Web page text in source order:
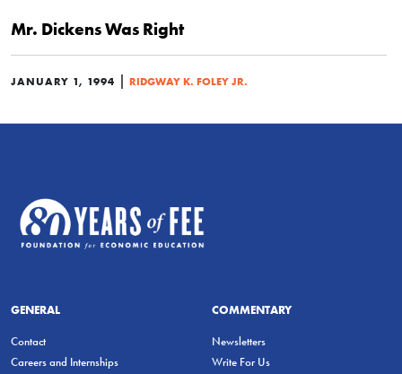
Mr. Dickens Was Right
JANUARY 1, 1994 | RIDGWAY K. FOLEY JR.
GENERAL
Contact
Careers and Internships
COMMENTARY
Newsletters
Write For Us